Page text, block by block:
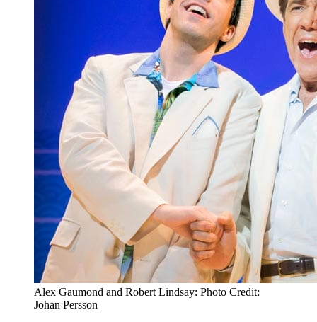
Alex Gaumond and Robert Lindsay: Photo Credit:
Johan Persson